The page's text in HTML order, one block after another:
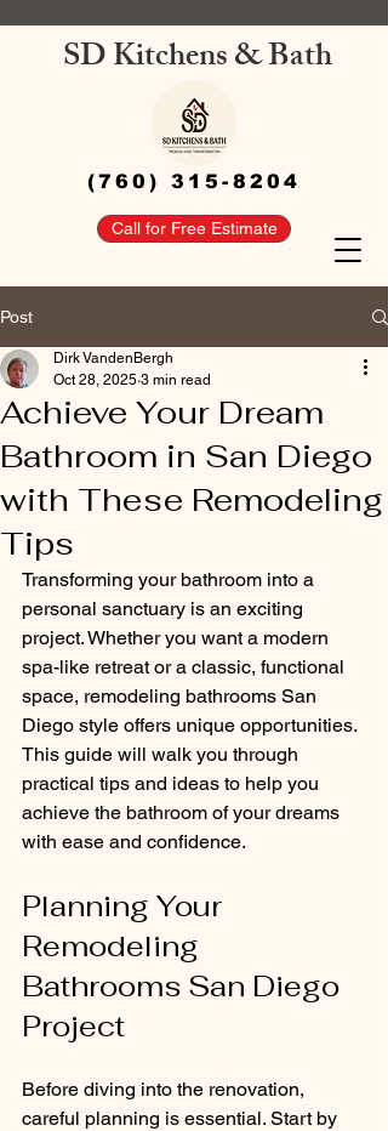
Call for Free Estimate
SD Kitchens & Bath
(760) 315-8204
Post
Achieve Your Dream
Bathroom in San Diego
with These Remodeling
Tips
Dirk VandenBergh
Oct 28, 2025 3 min read
Transforming your bathroom into a
personal sanctuary is an exciting
project. Whether you want a modern
spa-like retreat or a classic, functional
space, remodeling bathrooms San
Diego style offers unique opportunities.
This guide will walk you through
practical tips and ideas to help you
achieve the bathroom of your dreams
with ease and confidence.
Planning Your
Remodeling
Bathrooms San Diego
Project
Before diving into the renovation,
careful planning is essential. Start by